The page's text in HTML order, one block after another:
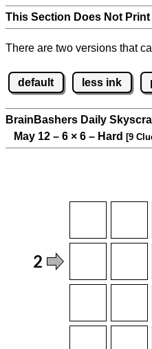
This Section Does Not Print
There are two versions that
default less ink
BrainBashers Daily
May 12 – 6 × 6 – Hard [9